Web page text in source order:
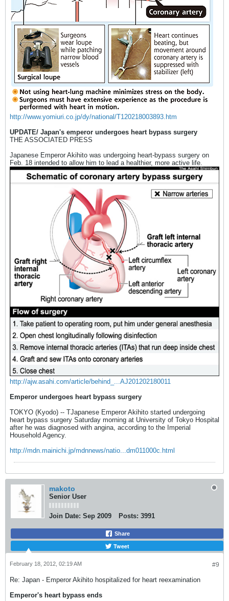
http://www.yomiuri.co.jp/dy/national/T120218003893.htm
UPDATE/ Japan's emperor undergoes heart bypass surgery
THE ASSOCIATED PRESS
Japanese Emperor Akihito was undergoing heart-bypass surgery on
Feb. 18 intended to allow him to lead a healthier, more active life.
http://ajw.asahi.com/article/behind_...AJ201202180011
Emperor undergoes heart bypass surgery
TOKYO (Kyodo) -- TJapanese Emperor Akihito started undergoing
heart bypass surgery Saturday morning at University of Tokyo Hospital
after he was diagnosed with angina, according to the Imperial
Household Agency.
http://mdn.mainichi.jp/mdnnews/natio...dm011000c.html
makoto
Senior User
Join Date: Sep 2009 Posts: 3991
Share
Tweet
#9
February 18, 2012, 02:19 AM
Re: Japan - Emperor Akihito hospitalized for heart reexamination
Emperor's heart bypass ends